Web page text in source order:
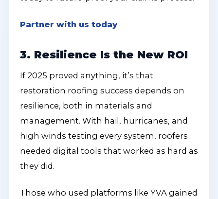
Partner with us today
3. Resilience Is the New ROI
If 2025 proved anything, it’s that
restoration roofing success depends on
resilience, both in materials and
management. With hail, hurricanes, and
high winds testing every system, roofers
needed digital tools that worked as hard as
they did.
Those who used platforms like YVA gained